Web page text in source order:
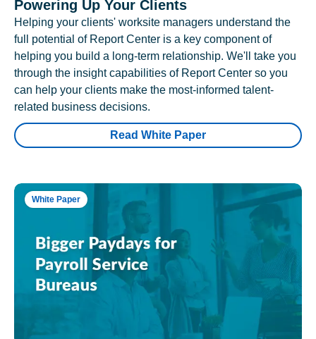
Powering Up Your Clients
Helping your clients' worksite managers understand the
full potential of Report Center is a key component of
helping you build a long-term relationship. We'll take you
through the insight capabilities of Report Center so you
can help your clients make the most-informed talent-
related business decisions.
Read White Paper
White Paper